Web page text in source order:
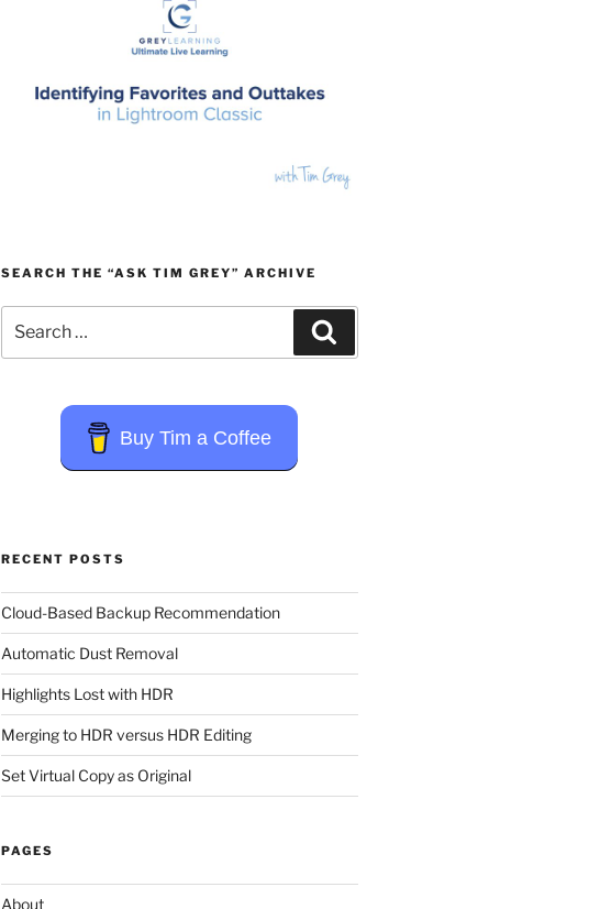
SEARCH THE “ASK TIM GREY” ARCHIVE
for:
Buy Tim a Coffee
RECENT POSTS
Cloud-Based Backup Recommendation
Automatic Dust Removal
Highlights Lost with HDR
Merging to HDR versus HDR Editing
Set Virtual Copy as Original
PAGES
About